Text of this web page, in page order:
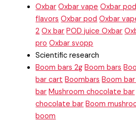
Oxbar Oxbar vape Oxbar
flavors Oxbar pod Oxbar
2 Ox bar POD juice Oxbar
pro Oxbar svopp
Scientific research
Boom bars 2g Boom bars
bar cart Boombars Boom
bar Mushroom chocolate bar
chocolate bar Boom
boom